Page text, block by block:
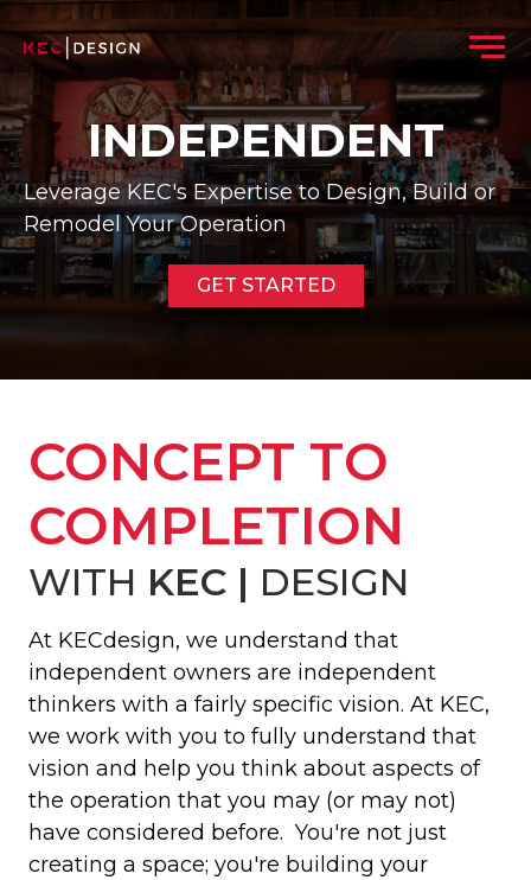
Skip to content
Menu
INDEPENDENT
Leverage KEC's Expertise to Design, Build or
Remodel Your Operation
GET STARTED
CONCEPT TO
COMPLETION
WITH KEC | DESIGN
At KECdesign, we understand that
independent owners are independent
thinkers with a fairly specific vision. At KEC,
we work with you to fully understand that
vision and help you think about aspects of
the operation that you may (or may not)
have considered before. You're not just
creating a space; you're building your